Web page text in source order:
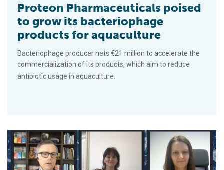
Proteon Pharmaceuticals poised
to grow its bacteriophage
products for aquaculture
Bacteriophage producer nets €21 million to accelerate the
commercialization of its products, which aim to reduce
antibiotic usage in aquaculture.